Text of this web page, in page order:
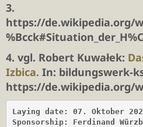
3.
https://de.wikipedia.org/
4. vgl. Robert Kuwałek:
Izbica. In: bildungswerk-
https://de.wikipedia.org/
Laying date: 07. Oktober
Sponsorship: Ferdinand